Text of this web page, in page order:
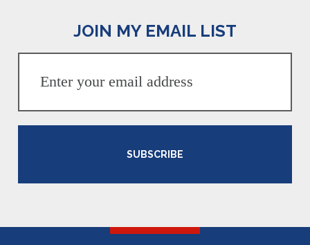
JOIN MY EMAIL LIST
SUBSCRIBE